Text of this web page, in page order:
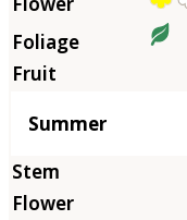
Summer